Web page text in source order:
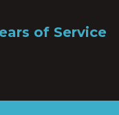
of Service